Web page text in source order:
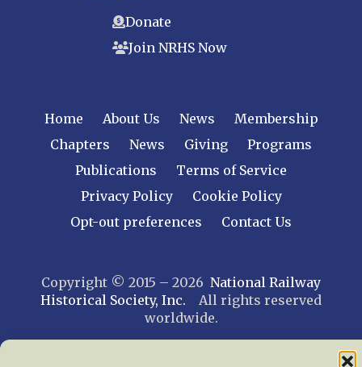
Donate
Join NRHS Now
Home About Us News
Membership
Chapters
News Giving
Programs
Publications
Terms of Service
Privacy Policy
Cookie Policy
Opt-out preferences
Contact Us
Copyright © 2015 – 2026 National Railway
Historical Society, Inc. All rights reserved
worldwide.